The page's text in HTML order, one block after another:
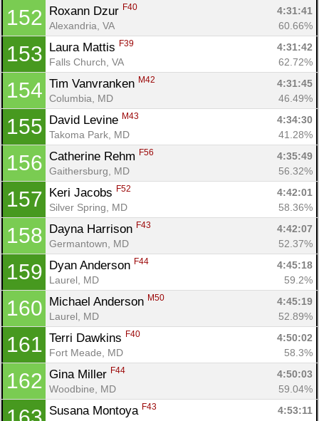
152 Roxann Dzur F40
4:31:41
Alexandria, VA
60.66%
153 Laura Mattis F39
4:31:42
Falls Church, VA
62.72%
154 Tim Vanvranken M42
4:31:45
Columbia, MD
46.49%
155 David Levine M43
4:34:30
Takoma Park, MD
41.28%
156 Catherine Rehm F56
4:35:49
Gaithersburg, MD
56.32%
157 Keri Jacobs F52
4:42:01
Silver Spring, MD
58.36%
158 Dayna Harrison F43
4:42:07
Germantown, MD
52.37%
159 Dyan Anderson F44
4:45:18
Laurel, MD
59.2%
160 Michael Anderson M50
4:45:19
Laurel, MD
52.89%
161 Terri Dawkins F40
4:50:02
Fort Meade, MD
58.3%
162 Gina Miller F44
4:50:03
Woodbine, MD
59.04%
Susana Montoya F43
4:53:11